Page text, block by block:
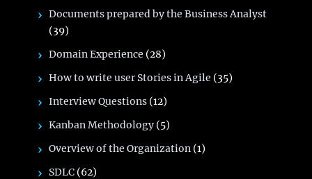
Documents prepared by the Business Analyst
(39)
Domain Experience (28)
How to write user Stories in Agile (35)
Interview Questions (12)
Kanban Methodology (5)
Overview of the Organization (1)
SDLC (62)